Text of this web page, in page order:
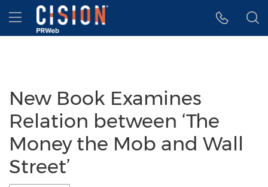
Accessibility Statement
Skip Navigation
Hamburger menu
New Book Examines
Relation between ‘The
Money the Mob and Wall
Street’